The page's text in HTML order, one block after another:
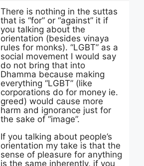
There is nothing in the suttas
that is “for” or “against” it if
you talking about the
orientation (besides vinaya
rules for monks). “LGBT” as a
social movement I would say
do not bring that into
Dhamma because making
everything “LGBT” (like
corporations do for money ie.
greed) would cause more
harm and ignorance just for
the sake of “image”.
If you talking about people’s
orientation my take is that the
sense of pleasure for anything
is the same inherently, if you